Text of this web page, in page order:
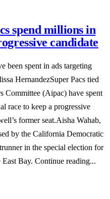
spend millions in
candidate
been spent in ads targeting
HernandezSuper Pacs tied
Committee (Aipac) have spent
race to keep a progressive
former seat.Aisha Wahab,
by the California Democratic
in the special election for
Bay. Continue reading...